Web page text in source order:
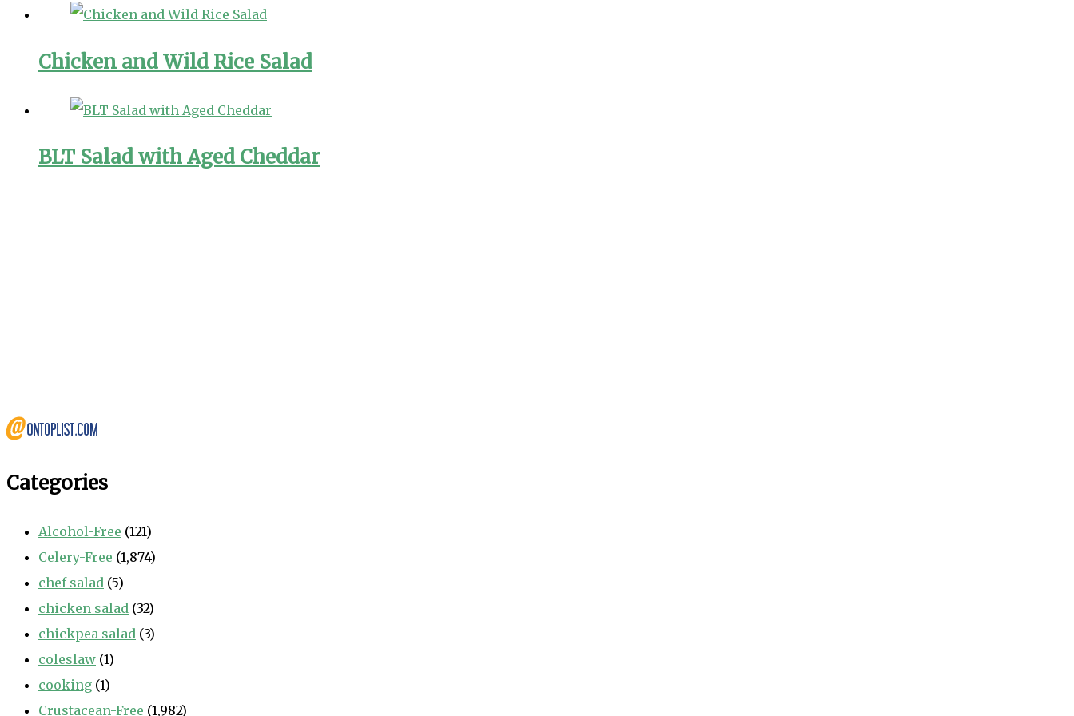
Chicken and Wild Rice Salad
BLT Salad with Aged Cheddar
Categories
Alcohol-Free (121)
Celery-Free (1,874)
chef salad (5)
chicken salad (32)
chickpea salad (3)
coleslaw (1)
cooking (1)
Crustacean-Free (1,982)